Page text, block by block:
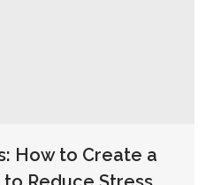
How to Create a